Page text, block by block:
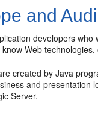
and
developers
Web
created by Java
and presentation
Server.